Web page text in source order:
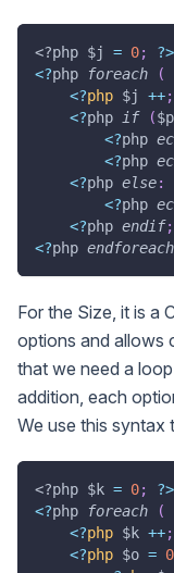
<?php $j = 0; ?>
<?php foreach (
<?php $j ++;
<?php if (
<?php
<?php
<?php else:
<?php
<?php endif;
<?php endforeach
For the Size, it is a
options and allows
that we need a
addition, each
We use this syntax
<?php $k = 0; ?>
<?php foreach (
<?php $k ++;
<?php $o = 0